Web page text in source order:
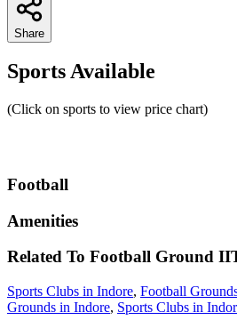
Share
Sports Available
(Click on sports to view price chart)
Football
Amenities
Related To Football Ground
Sports Clubs in Indore, Football
Grounds in Indore, Sports Clubs in